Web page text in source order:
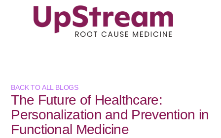
BACK TO ALL BLOGS
The Future of Healthcare:
Personalization and Prevention in
Functional Medicine